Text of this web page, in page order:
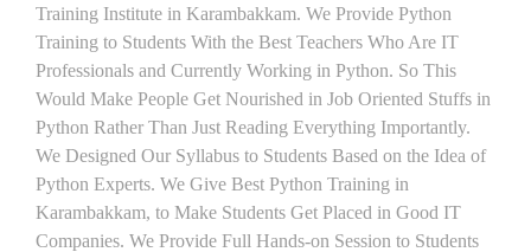
Training Institute in Karambakkam. We Provide Python
Training to Students With the Best Teachers Who Are IT
Professionals and Currently Working in Python. So This
Would Make People Get Nourished in Job Oriented Stuffs in
Python Rather Than Just Reading Everything Importantly.
We Designed Our Syllabus to Students Based on the Idea of
Python Experts. We Give Best Python Training in
Karambakkam, to Make Students Get Placed in Good IT
Companies. We Provide Full Hands-on Session to Students